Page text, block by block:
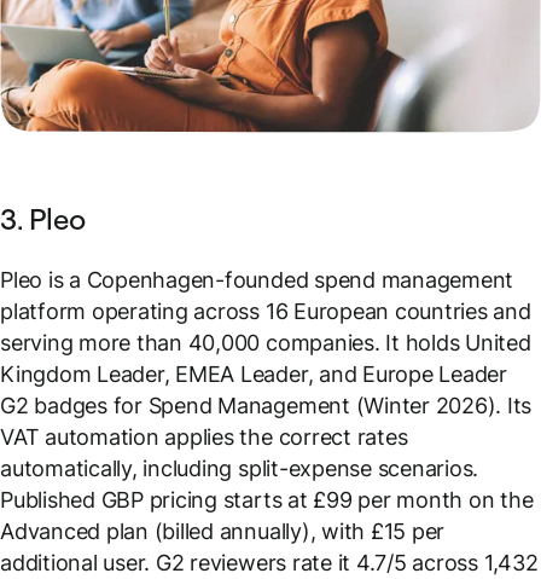
3. Pleo
Pleo is a Copenhagen-founded spend management
platform operating across 16 European countries and
serving more than 40,000 companies. It holds United
Kingdom Leader, EMEA Leader, and Europe Leader
G2 badges for Spend Management (Winter 2026). Its
VAT automation applies the correct rates
automatically, including split-expense scenarios.
Published GBP pricing starts at £99 per month on the
Advanced plan (billed annually), with £15 per
additional user. G2 reviewers rate it 4.7/5 across 1,432